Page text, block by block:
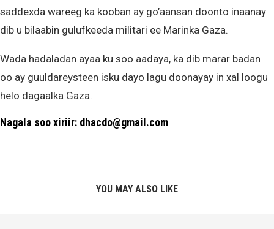
saddexda wareeg ka kooban ay go’aansan doonto inaanay
dib u bilaabin gulufkeeda militari ee Marinka Gaza.
Wada hadaladan ayaa ku soo aadaya, ka dib marar badan
oo ay guuldareysteen isku dayo lagu doonayay in xal loogu
helo dagaalka Gaza.
Nagala soo xiriir: dhacdo@gmail.com
YOU MAY ALSO LIKE